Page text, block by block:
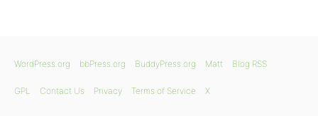
WordPress.org bbPress.org BuddyPress.org Matt Blog RSS
GPL Contact Us Privacy Terms of Service X